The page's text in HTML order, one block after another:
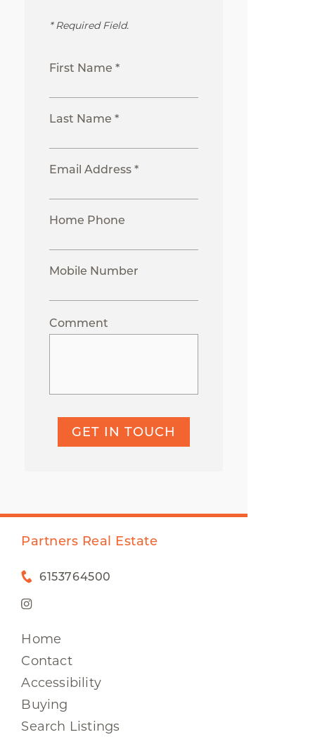
* Required Field.
First Name *
Last Name *
Email Address *
Home Phone
Mobile Number
Comment
GET IN TOUCH
Partners Real Estate
6153764500
Home
Contact
Accessibility
Buying
Search Listings